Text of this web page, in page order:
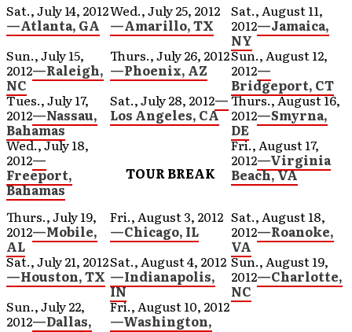
Sat., July 14, 2012
—Atlanta, GA
Wed., July 25, 2012
—Amarillo, TX
Sat., August 11,
2012—Jamaica,
NY
Sun., July 15,
2012—Raleigh,
NC
Thurs., July 26, 2012
—Phoenix, AZ
Sun., August 12,
2012—
Bridgeport, CT
Tues., July 17,
2012—Nassau,
Bahamas
Sat., July 28, 2012—
Los Angeles, CA
Thurs., August 16,
2012—Smyrna,
DE
Wed., July 18,
2012—
Freeport,
Bahamas
TOUR BREAK
Fri., August 17,
2012—Virginia
Beach, VA
Thurs., July 19,
2012—Mobile,
AL
Fri., August 3, 2012
—Chicago, IL
Sat., August 18,
2012—Roanoke,
VA
Sat., July 21, 2012
—Houston, TX
Sat., August 4, 2012
—Indianapolis,
IN
Sun., August 19,
2012—Charlotte,
NC
Sun., July 22,
2012—Dallas,
Fri., August 10, 2012
—Washington,